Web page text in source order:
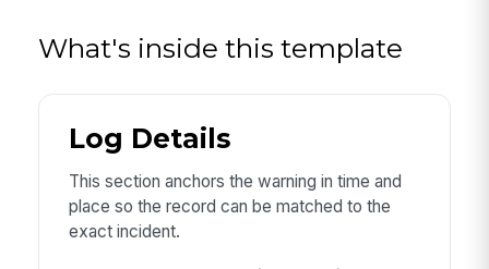
What's inside this template
Log Details
This section anchors the warning in time and
place so the record can be matched to the
exact incident.